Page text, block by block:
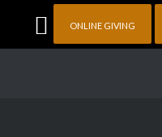
ONLINE GIVING